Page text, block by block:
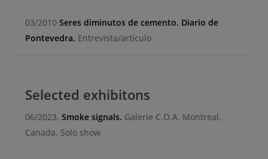
03/2010 Seres diminutos de cemento. Diario de
Pontevedra. Entrevista/artículo
Selected exhibitons
06/2023. Smoke signals. Galerie C.O.A. Montreal,
Canada. Solo show